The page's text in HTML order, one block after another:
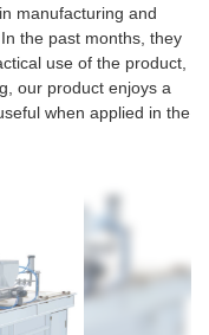
manufacturing and
the past months, they
use of the product,
our product enjoys a
when applied in the